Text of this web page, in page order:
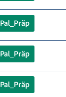
Pal_Präp
Pal_Präp
Pal_Präp